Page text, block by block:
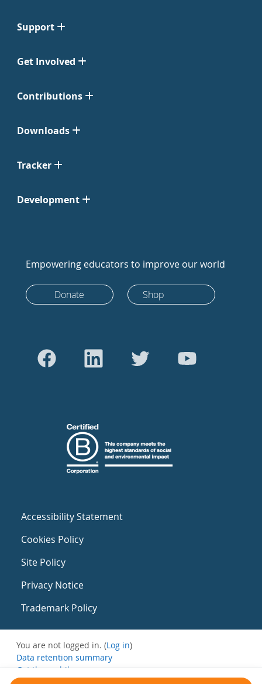
Support
Get Involved
Contributions
Downloads
Tracker
Development
Empowering educators to improve our world
Donate Shop
Accessibility Statement
Cookies Policy
Site Policy
Privacy Notice
Trademark Policy
You are not logged in. (Log in)
Data retention summary
Get the mobile app